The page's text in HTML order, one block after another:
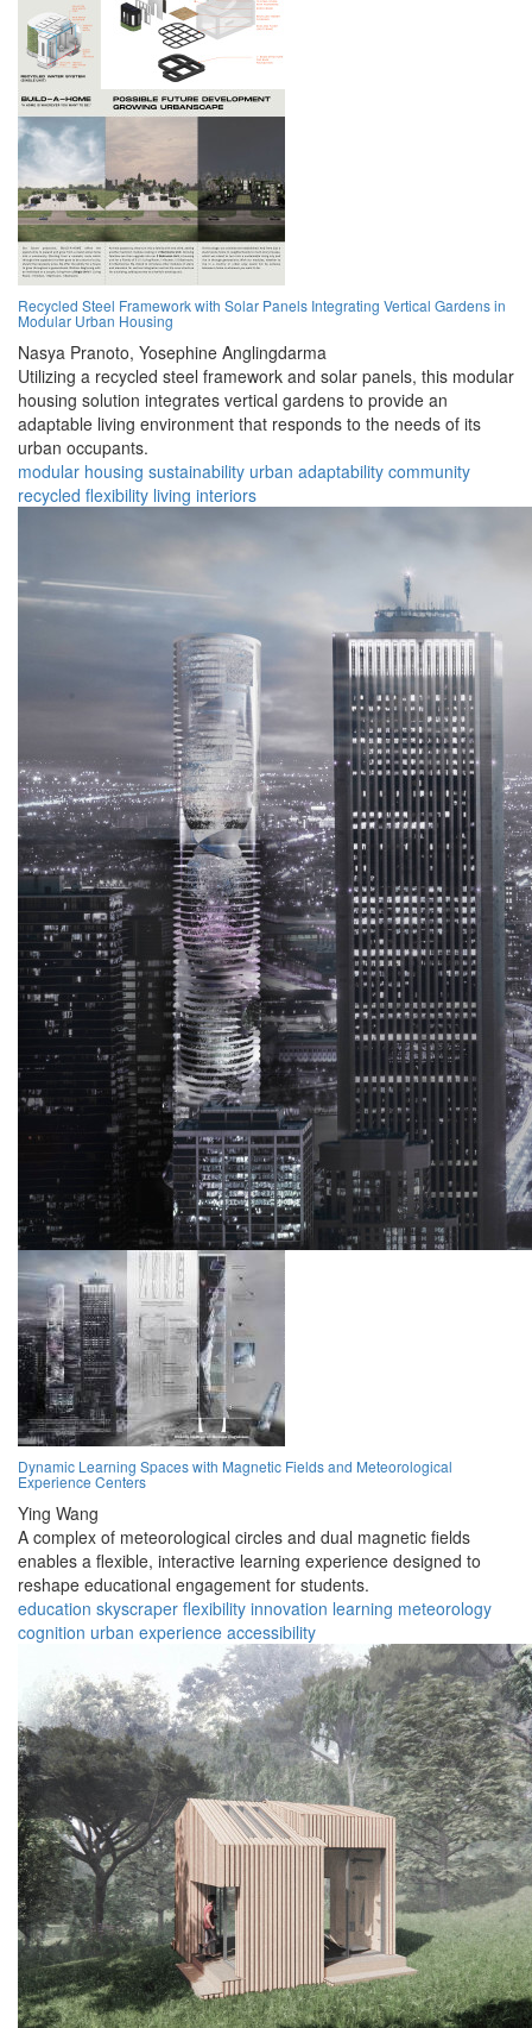
Recycled Steel Framework with Solar Panels Integrating Vertical Gardens in
Modular Urban Housing
Nasya Pranoto, Yosephine Anglingdarma
Utilizing a recycled steel framework and solar panels, this modular
housing solution integrates vertical gardens to provide an
adaptable living environment that responds to the needs of its
urban occupants.
modular housing sustainability urban adaptability community
recycled flexibility living interiors
Dynamic Learning Spaces with Magnetic Fields and Meteorological
Experience Centers
Ying Wang
A complex of meteorological circles and dual magnetic fields
enables a flexible, interactive learning experience designed to
reshape educational engagement for students.
education skyscraper flexibility innovation learning meteorology
cognition urban experience accessibility